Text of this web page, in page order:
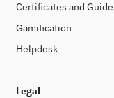
Certificates and
Gamification
Helpdesk
Legal